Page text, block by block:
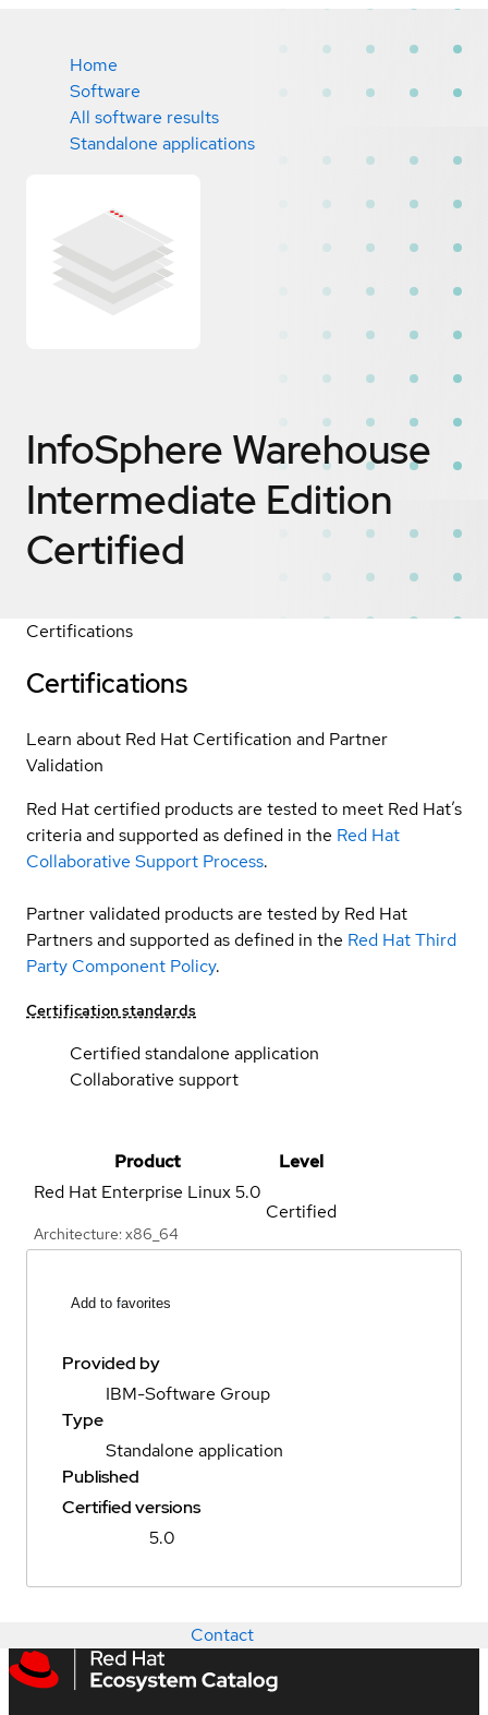
Home
Software
All software results
Standalone applications
InfoSphere Warehouse
Intermediate Edition
Certified
Certifications
Certifications
Learn about Red Hat Certification and Partner
Validation
Red Hat certified products are tested to meet Red Hat’s
criteria and supported as defined in the Red Hat
Collaborative Support Process.
Partner validated products are tested by Red Hat
Partners and supported as defined in the Red Hat Third
Party Component Policy.
Certification standards
Certified standalone application
Collaborative support
Product
Level
Red Hat Enterprise Linux5.0
Architecture: x86_64
Certified
Add to favorites
Provided by
IBM-Software Group
Type
Standalone application
Published
Certified versions
5.0
Contact